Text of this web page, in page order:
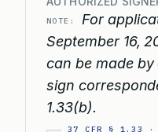
NOTE:
For
September 16,
can be made
sign
1.33(b).